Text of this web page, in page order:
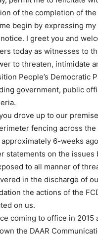
of the completion of the
me begin by expressing
I greet you and
today as witnesses to
to threaten, intimidate
People’s Democratic
government, public
drove up to our
fencing across
approximately 6-weeks
statements on the issues
to all manner of
in the discharge of
the actions of the
on us.
coming to office in
the DAAR